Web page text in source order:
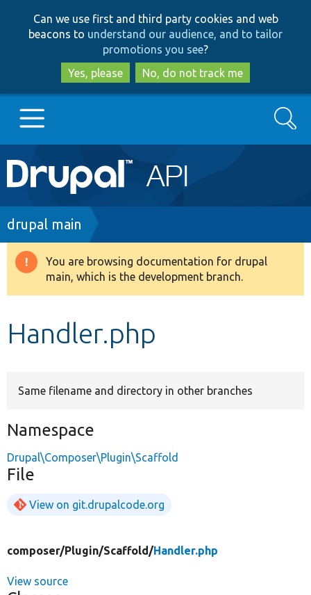
to
main
content
to
search
Can we use first and third party cookies and web
beacons to understand our audience, and to tailor
promotions you see?
Yes, please
No, do not track me
Main
navigation
Go to Drupal.org
Drupal 8+
Develop for Drupal
Search
Breadcrumb
drupal main
Warning
message
You are browsing documentation for drupal
main, which is the development branch.
Handler.php
Same filename and directory in other branches
Namespace
Drupal\Composer\Plugin\Scaffold
File
View on git.drupalcode.org
composer/Plugin/Scaffold/Handler.php
View source